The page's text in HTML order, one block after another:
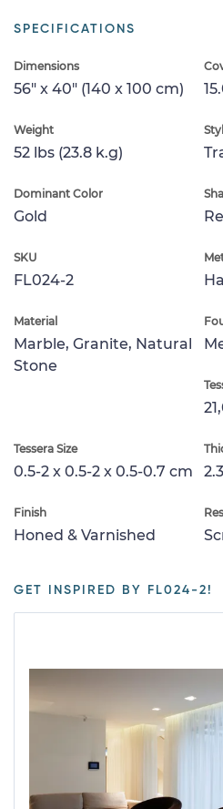
SPECIFICATIONS
Dimensions
56" x 40" (140 x 100 cm)
Weight
52 lbs (23.8 k.g)
Dominant Color
Gold
SKU
FL024-2
Material
Marble, Granite, Natural
Stone
Tessera Size
0.5-2 x 0.5-2 x 0.5-0.7 cm
Finish
Honed & Varnished
GET INSPIRED BY FL024-2!